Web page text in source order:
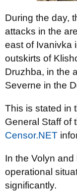
During the day,
attacks in the
east of Ivanivka
outskirts of
Druzhba, in the
Severne in the
This is stated in
General Staff of
Censor.NET
In the Volyn
operational
significantly.